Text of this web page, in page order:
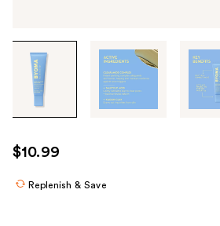
through
images
use
the
previous
$10.99
Replenish & Save